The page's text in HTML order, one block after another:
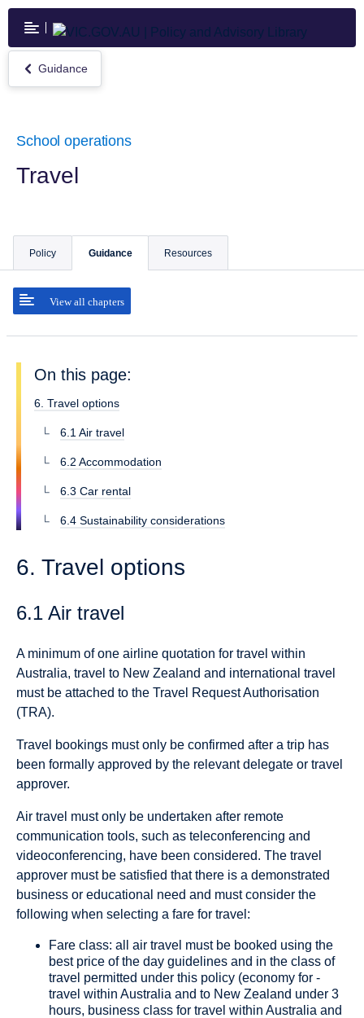
Skip
main
content
Return
to
Guidance
School operations
Travel
Policy Guidance
View all chapters
Resources
On this page:
6. Travel options
6.1 Air travel
6.2 Accommodation
6.3 Car rental
6.4 Sustainability considerations
6. Travel options
6.1 Air travel
A minimum of one airline quotation for travel within
Australia, travel to New Zealand and international travel
must be attached to the Travel Request Authorisation
(TRA).
Travel bookings must only be confirmed after a trip has
been formally approved by the relevant delegate or travel
approver.
Air travel must only be undertaken after remote
communication tools, such as teleconferencing and
videoconferencing, have been considered. The travel
approver must be satisfied that there is a demonstrated
business or educational need and must consider the
following when selecting a fare for travel:
Fare class: all air travel must be booked using the
best price of the day guidelines and in the class of
travel permitted under this policy (economy for -
travel within Australia and to New Zealand under 3
hours, business class for travel within Australia and